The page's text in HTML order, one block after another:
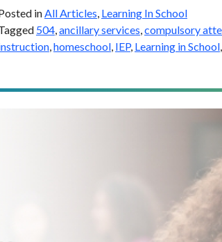
in All Articles Learning In School
504, ancillary services compulsory
, homeschool, IEP, Learning in School,